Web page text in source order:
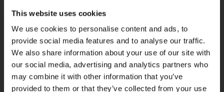
This website uses cookies
We use cookies to personalise content and ads, to
provide social media features and to analyse our traffic.
We also share information about your use of our site with
our social media, advertising and analytics partners who
may combine it with other information that you’ve
provided to them or that they’ve collected from your use
At HR-Structures, we know that cashflow matters.
Investing in a new building or structure can be a major
decision, which is why we work with Systems Finance
to help make the process more accessible.
Find Out More